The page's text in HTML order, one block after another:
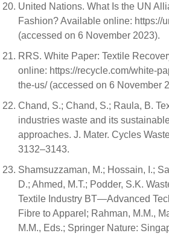
United Nations. What Is the UN
Fashion? Available online: https://
(accessed on 6 November 2023).
RRS. White Paper: Textile
online: https://recycle.com/white-
the-us/ (accessed on 6 November
Chand, S.; Chand, S.; Raula, B.
industries waste and its
approaches. J. Mater. Cycles
3132–3143.
Shamsuzzaman, M.; Hossain, I.;
D.; Ahmed, M.T.; Podder, S.K.
Textile Industry BT—Advanced
Fibre to Apparel; Rahman, M.M.,
M.M., Eds.; Springer Nature: